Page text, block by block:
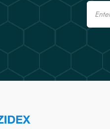
Email